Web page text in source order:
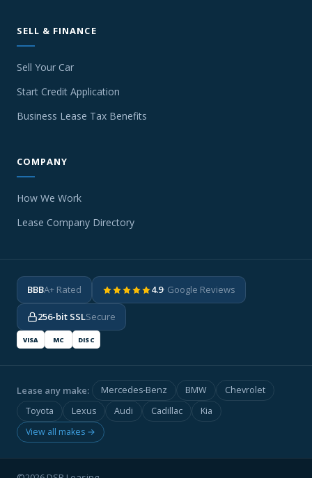
SELL & FINANCE
Sell Your Car
Start Credit Application
Business Lease Tax Benefits
COMPANY
How We Work
Lease Company Directory
BBBA+ Rated 4.9· Google Reviews
256-bit SSLSecure
VISA MC DISC
Lease any make: Mercedes-Benz BMW
Chevrolet
Toyota
Lexus Audi Cadillac
Kia
View all makes →